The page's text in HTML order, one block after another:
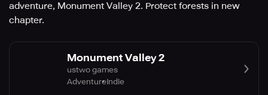
adventure, Monument Valley 2. Protect forests in new
chapter.
Monument Valley 2
ustwo games
AdventureIndie